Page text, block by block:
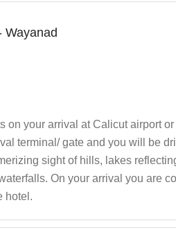
Wayanad
on your arrival at Calicut airport
terminal/ gate and you will be
sight of hills, lakes
On your arrival you are
hotel.